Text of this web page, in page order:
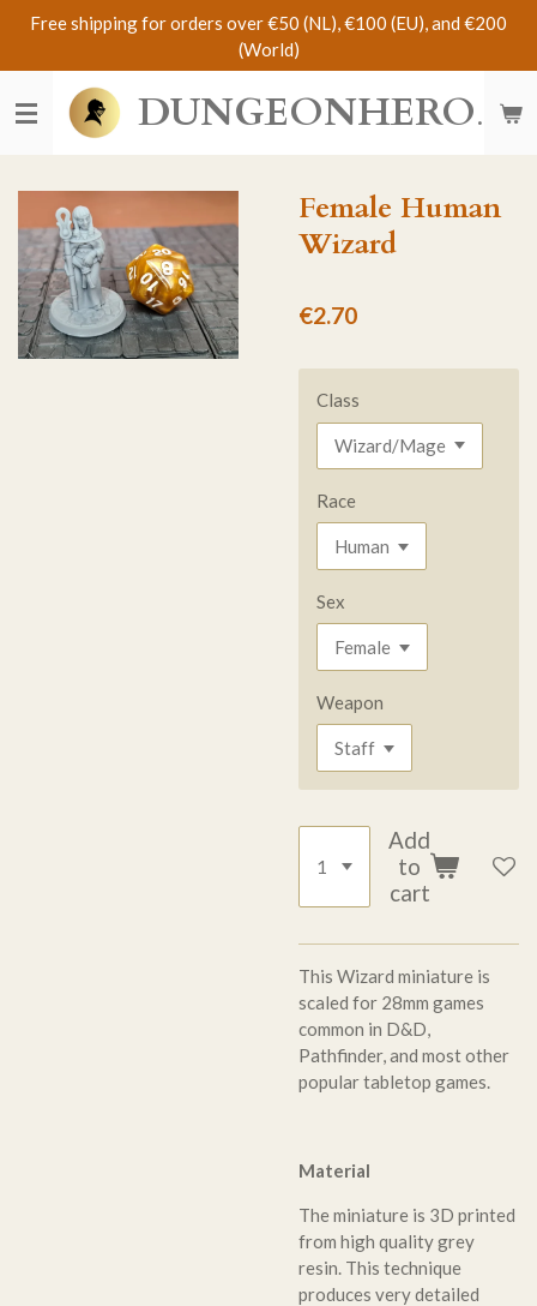
Skip
main
content
DUNGEONHERO
Free shipping for orders over €50 (NL), €100 (EU), and €200
(World)
Female Human
Wizard
€2.70
Class
Race
Sex
Weapon
Add
to
cart
This Wizard miniature is
scaled for 28mm games
common in D&D,
Pathfinder, and most other
popular tabletop games.
Material
The miniature is 3D printed
from high quality grey
resin. This technique
produces very detailed